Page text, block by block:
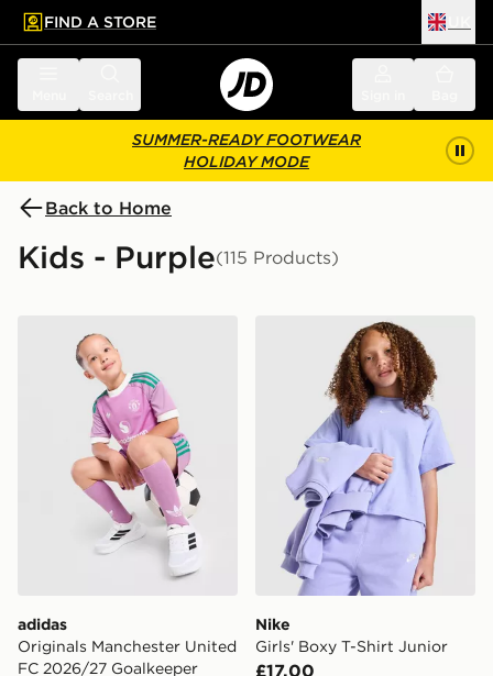
main content
Skip footer
FIND A STORE
SUMMER-READY FOOTWEAR
HOLIDAY MODE
Back to Home
Kids - Purple(115 Products)
adidas Originals Manchester United FC 2026/27
adidas
Originals Manchester United
FC 2026/27 Goalkeeper
Nike Girls' Boxy T-Shirt
Nike
Girls' Boxy T-Shirt Junior
£17.00